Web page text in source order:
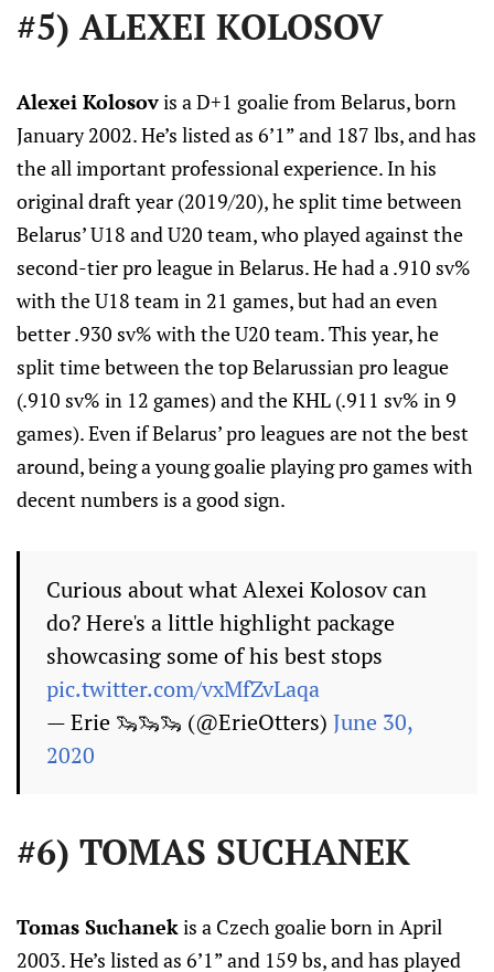
#5) ALEXEI KOLOSOV
Alexei Kolosovis a D+1 goalie from Belarus, born
January 2002. He’s listed as 6’1” and 187 lbs, and has
the all important professional experience. In his
original draft year (2019/20), he split time between
Belarus’ U18 and U20 team, who played against the
second-tier pro league in Belarus. He had a .910 sv%
with the U18 team in 21 games, but had an even
better .930 sv% with the U20 team. This year, he
split time between the top Belarussian pro league
(.910 sv% in 12 games) and the KHL (.911 sv% in 9
games). Even if Belarus’ pro leagues are not the best
around, being a young goalie playing pro games with
decent numbers is a good sign.
Curious about what Alexei Kolosov can
do? Here's a little highlight package
showcasing some of his best stops
pic.twitter.com/vxMfZvLaqa
— Erie 🦦🦦🦦 (@ErieOtters) June 30,
2020
#6) TOMAS SUCHANEK
Tomas Suchanekis a Czech goalie born in April
2003. He’s listed as 6’1” and 159 bs, and has played